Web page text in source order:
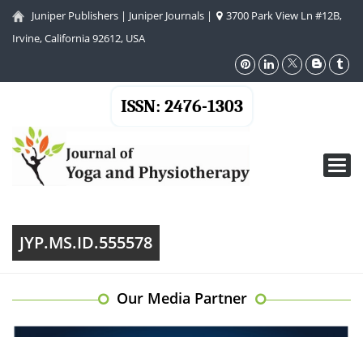
Juniper Publishers | Juniper Journals |
3700 Park View Ln #12B,
Irvine, California 92612, USA
ISSN: 2476-1303
JYP.MS.ID.555578
Our Media Partner